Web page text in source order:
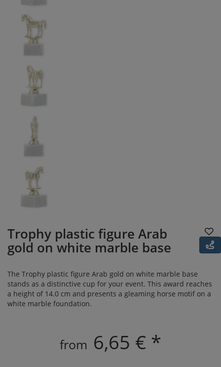
Trophy plastic figure Arab
gold on white marble base
The Trophy plastic figure Arab gold on white marble base
stands as a distinctive cup for your event. This award reaches
a height of 14.0 cm and presents a gleaming horse motif on a
white marble foundation.
from 6,65 € *